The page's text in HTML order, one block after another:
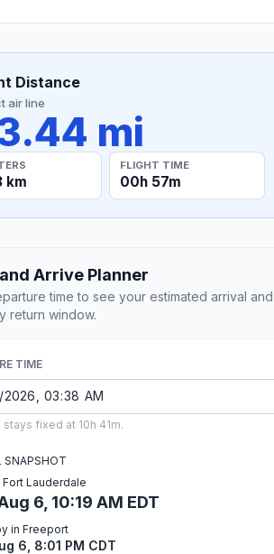
Distance
air line
mi
km
FLIGHT TIME
00h 57m
Arrive Planner
time to see your estimated arrival and
return window.
TIME
stays fixed at 10h 41m.
SNAPSHOT
Fort Lauderdale
6, 10:19 AM EDT
in Freeport
6, 8:01 PM CDT